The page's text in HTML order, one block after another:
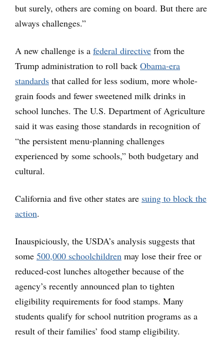
but surely, others are coming on board. But there are
always challenges.”
A new challenge is a federal directive from the
Trump administration to roll back Obama-era
standards that called for less sodium, more whole-
grain foods and fewer sweetened milk drinks in
school lunches. The U.S. Department of Agriculture
said it was easing those standards in recognition of
“the persistent menu-planning challenges
experienced by some schools,” both budgetary and
cultural.
California and five other states are suing to block the
action.
Inauspiciously, the USDA’s analysis suggests that
some 500,000 schoolchildren may lose their free or
reduced-cost lunches altogether because of the
agency’s recently announced plan to tighten
eligibility requirements for food stamps. Many
students qualify for school nutrition programs as a
result of their families’ food stamp eligibility.